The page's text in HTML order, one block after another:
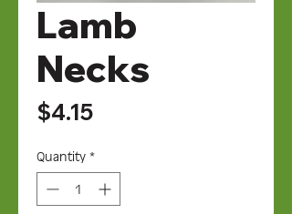
Lamb
Necks
$4.15Price
Quantity *